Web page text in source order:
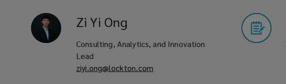
Zi Yi Ong
Consulting, Analytics, and Innovation
Lead
ziyi.ong@lockton.com